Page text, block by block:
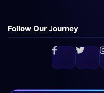
Follow Our Journey